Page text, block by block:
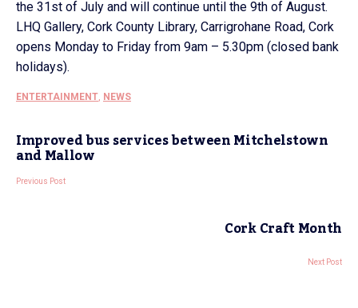
the 31st of July and will continue until the 9th of August.
LHQ Gallery, Cork County Library, Carrigrohane Road, Cork
opens Monday to Friday from 9am – 5.30pm (closed bank
holidays).
ENTERTAINMENT, NEWS
Improved bus services between Mitchelstown
and Mallow
Previous Post
Cork Craft Month
Next Post